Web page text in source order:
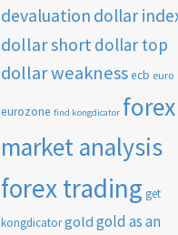
devaluation dollar
dollar short dollar top
dollar weakness ecb euro
eurozone find kongdicator forex
market analysis
forex trading get
kongdicator gold gold as an